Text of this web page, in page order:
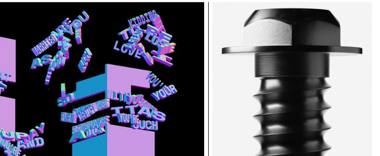
in a limited edition. The
sale at an exclusive event